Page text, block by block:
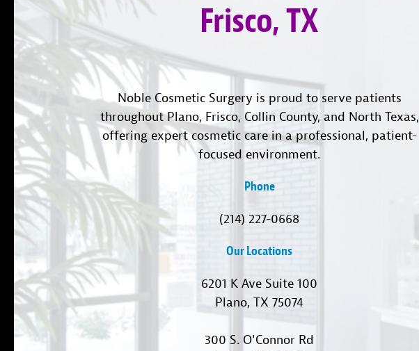
Frisco, TX
Noble Cosmetic Surgery is proud to serve patients
throughout Plano, Frisco, Collin County, and North Texas,
offering expert cosmetic care in a professional, patient-
focused environment.
Phone
(214) 227-0668
Our Locations
6201 K Ave Suite 100
Plano, TX 75074
300 S. O'Connor Rd